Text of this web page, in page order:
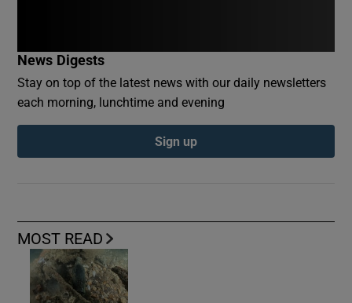
MOST READ
News Digests
Stay on top of the latest news with our daily newsletters
each morning, lunchtime and evening
Sign up